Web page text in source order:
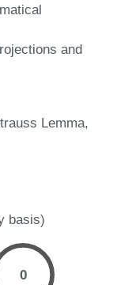
and
Lemma
basis)
0